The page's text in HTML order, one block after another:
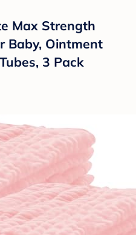
Max Strength
Baby, Ointment
3 Pack